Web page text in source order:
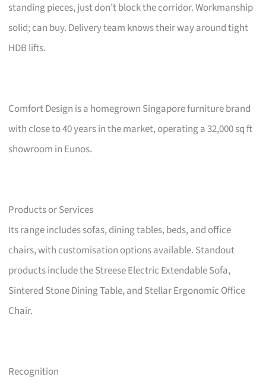
standing pieces, just don’t block the corridor. Workmanship
solid; can buy. Delivery team knows their way around tight
HDB lifts.
Comfort Design is a homegrown Singapore furniture brand
with close to 40 years in the market, operating a 32,000 sq ft
showroom in Eunos.
Products or Services
Its range includes sofas, dining tables, beds, and office
chairs, with customisation options available. Standout
products include the Streese Electric Extendable Sofa,
Sintered Stone Dining Table, and Stellar Ergonomic Office
Chair.
Recognition